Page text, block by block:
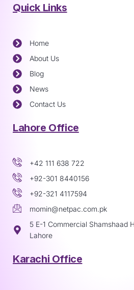
Quick Links
Home
About Us
Blog
News
Contact Us
Lahore Office
+42 111 638 722
+92-301 8440156
+92-321 4117594
momin@netpac.com.pk
5 E-1 Commercial Shamshaad
Lahore
Karachi Office